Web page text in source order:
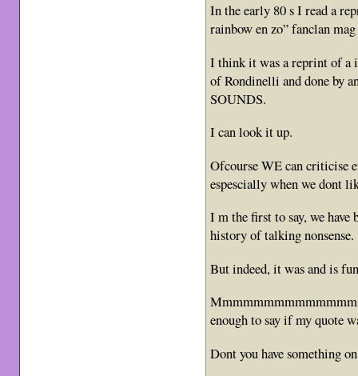
In the early 80 s I read a
rainbow en zo” fanclan
I think it was a reprint of a
of Rondinelli and done by
SOUNDS.
I can look it up.
Ofcourse WE can criticise
espescially when we dont
I m the first to say, we have
history of talking nonsense.
But indeed, it was and is
enough to say if my quote
Dont you have something